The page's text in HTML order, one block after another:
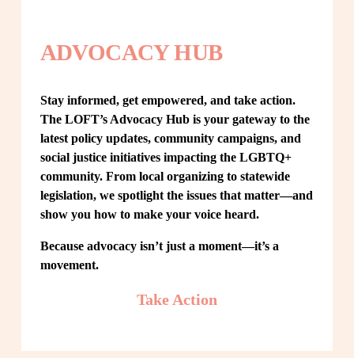
ADVOCACY HUB
Stay informed, get empowered, and take action.
The LOFT’s Advocacy Hub is your gateway to the
latest policy updates, community campaigns, and
social justice initiatives impacting the LGBTQ+
community. From local organizing to statewide
legislation, we spotlight the issues that matter—and
show you how to make your voice heard.
Because advocacy isn’t just a moment—it’s a
movement.
Take Action